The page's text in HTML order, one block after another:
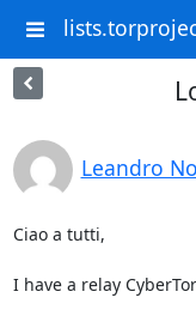
Leandro
Ciao a tutti,
I have a relay